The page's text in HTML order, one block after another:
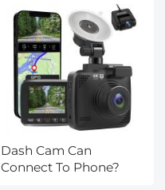
Dash Cam Can
Connect To Phone?